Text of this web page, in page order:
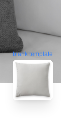
blank template